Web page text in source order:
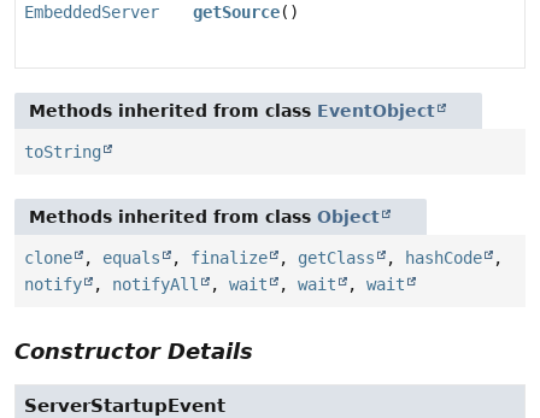
EmbeddedServer getSource()
Methods inherited from class EventObject
toString
Methods inherited from class Object
clone , equals , finalize , getClass , hashCode
,
notify
, notifyAll , wait , wait , wait
Constructor Details
ServerStartupEvent